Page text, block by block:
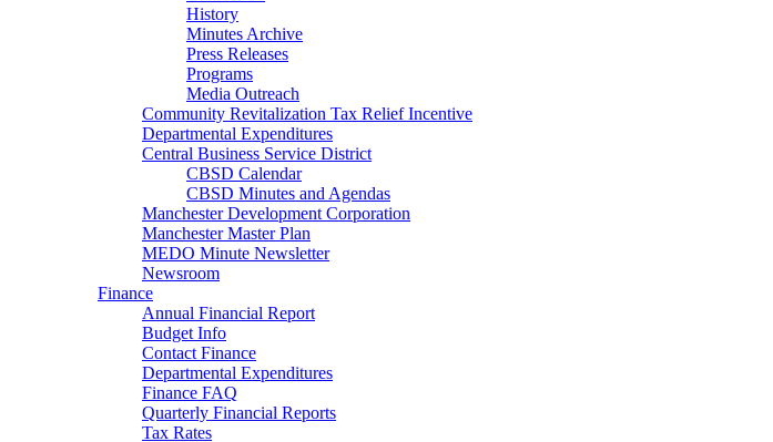
History
Minutes Archive
Press Releases
Programs
Media Outreach
Community Revitalization Tax Relief Incentive
Departmental Expenditures
Central Business Service District
CBSD Calendar
CBSD Minutes and Agendas
Manchester Development Corporation
Manchester Master Plan
MEDO Minute Newsletter
Newsroom
Finance
Annual Financial Report
Budget Info
Contact Finance
Departmental Expenditures
Finance FAQ
Quarterly Financial Reports
Tax Rates